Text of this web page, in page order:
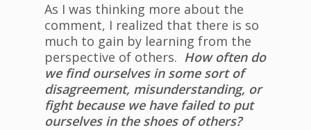
As I was thinking more about the
comment, I realized that there is so
much to gain by learning from the
perspective of others. How often do
we find ourselves in some sort of
disagreement, misunderstanding, or
fight because we have failed to put
ourselves in the shoes of others?